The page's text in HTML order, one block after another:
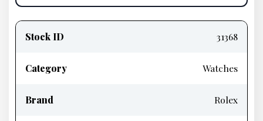
information
Stock ID 31368
Category Watches
Brand Rolex